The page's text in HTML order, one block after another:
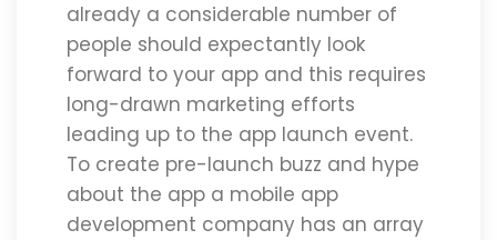
already a considerable number of
people should expectantly look
forward to your app and this requires
long-drawn marketing efforts
leading up to the app launch event.
To create pre-launch buzz and hype
about the app a mobile app
development company has an array